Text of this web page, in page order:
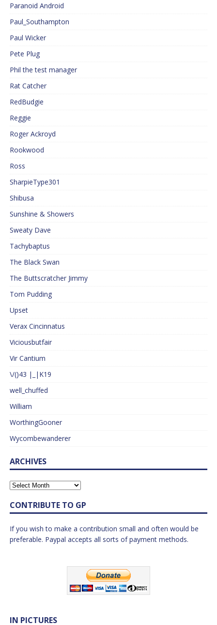
Paranoid Android
Paul_Southampton
Paul Wicker
Pete Plug
Phil the test manager
Rat Catcher
RedBudgie
Reggie
Roger Ackroyd
Rookwood
Ross
SharpieType301
Shibusa
Sunshine & Showers
Sweaty Dave
Tachybaptus
The Black Swan
The Buttscratcher Jimmy
Tom Pudding
Upset
Verax Cincinnatus
Viciousbutfair
Vir Cantium
\/()43 |_|K19
well_chuffed
William
WorthingGooner
Wycombewanderer
ARCHIVES
CONTRIBUTE TO GP
If you wish to make a contribution small and often would be
preferable. Paypal accepts all sorts of payment methods.
IN PICTURES